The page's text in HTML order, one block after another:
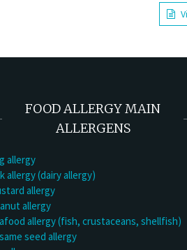
FOOD ALLERGY MAIN
ALLERGENS
allergy
allergy (dairy allergy)
allergy
allergy
allergy (fish, crustaceans, shellfish)
seed allergy